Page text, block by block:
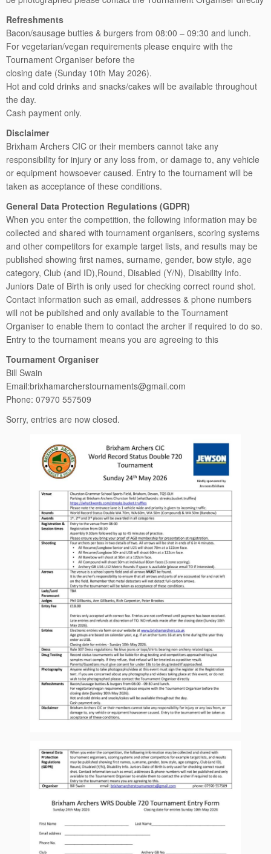
Refreshments
Bacon/sausage butties & burgers from 08:00 – 09:30 and lunch.
For vegetarian/vegan requirements please enquire with the
Tournament Organiser before the
closing date (Sunday 10th May 2026).
Hot and cold drinks and snacks/cakes will be available throughout
the day.
Cash payment only.
Disclaimer
Brixham Archers CIC or their members cannot take any
responsibility for injury or any loss from, or damage to, any vehicle
or equipment howsoever caused. Entry to the tournament will be
taken as acceptance of these conditions.
General Data Protection Regulations (GDPR)
When you enter the competition, the following information may be
collected and shared with tournament organisers, scoring systems
and other competitors for example target lists, and results may be
published showing first names, surname, gender, bow style, age
category, Club (and ID),Round, Disabled (Y/N), Disability Info.
Juniors Date of Birth is only used for checking correct round shot.
Contact information such as email, addresses & phone numbers
will not be published and only available to the Tournament
Organiser to enable them to contact the archer if required to do so.
Entry to the tournament means you are agreeing to this
Tournament Organiser
Bill Swain
Email:brixhamarcherstournaments@gmail.com
Phone: 07970 557509
Sorry, entries are now closed.